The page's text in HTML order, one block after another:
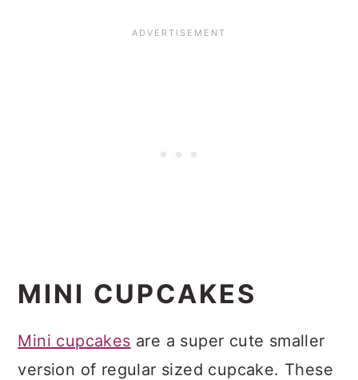
MINI CUPCAKES
Mini cupcakes are a super cute smaller
version of regular sized cupcake. These